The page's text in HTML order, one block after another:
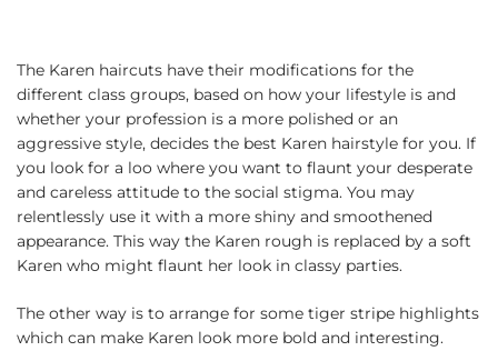
The Karen haircuts have their modifications for the
different class groups, based on how your lifestyle is and
whether your profession is a more polished or an
aggressive style, decides the best Karen hairstyle for you. If
you look for a loo where you want to flaunt your desperate
and careless attitude to the social stigma. You may
relentlessly use it with a more shiny and smoothened
appearance. This way the Karen rough is replaced by a soft
Karen who might flaunt her look in classy parties.
The other way is to arrange for some tiger stripe highlights
which can make Karen look more bold and interesting.